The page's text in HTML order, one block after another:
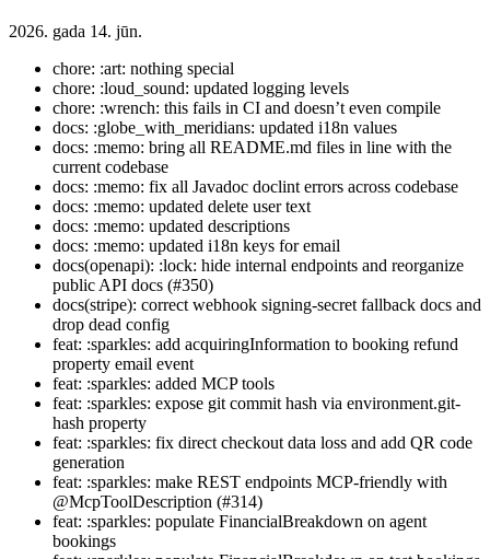
2026. gada 14. jūn.
chore: :art: nothing special
chore: :loud_sound: updated logging levels
chore: :wrench: this fails in CI and doesn’t even compile
docs: :globe_with_meridians: updated i18n values
docs: :memo: bring all README.md files in line with the
current codebase
docs: :memo: fix all Javadoc doclint errors across codebase
docs: :memo: updated delete user text
docs: :memo: updated descriptions
docs: :memo: updated i18n keys for email
docs(openapi): :lock: hide internal endpoints and reorganize
public API docs (#350)
docs(stripe): correct webhook signing-secret fallback docs and
drop dead config
feat: :sparkles: add acquiringInformation to booking refund
property email event
feat: :sparkles: added MCP tools
feat: :sparkles: expose git commit hash via environment.git-
hash property
feat: :sparkles: fix direct checkout data loss and add QR code
generation
feat: :sparkles: make REST endpoints MCP-friendly with
@McpToolDescription (#314)
feat: :sparkles: populate FinancialBreakdown on agent
bookings